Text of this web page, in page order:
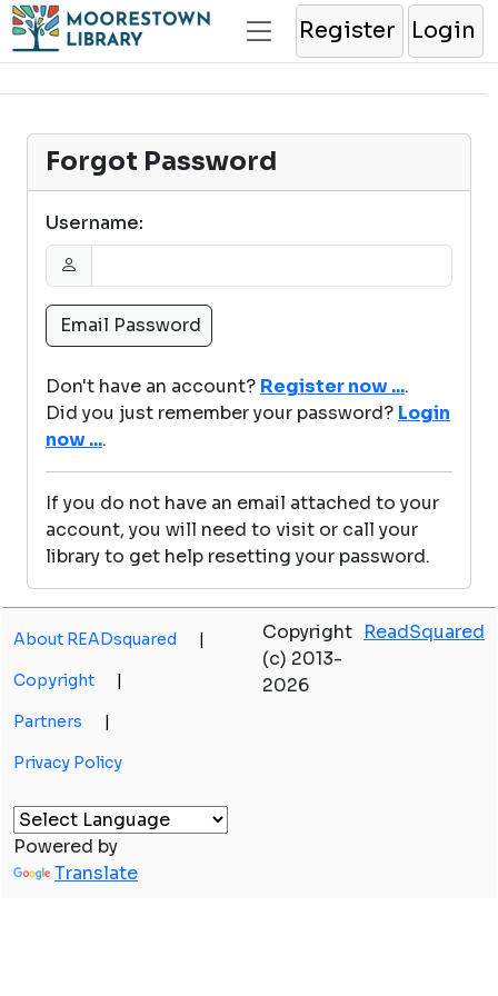
Register Login
Forgot Password
Username:
Don't have an account? Register now ....
Did you just remember your password? Login
now ....
If you do not have an email attached to your
account, you will need to visit or call your
library to get help resetting your password.
About READsquared |
Copyright |
Partners |
Privacy Policy
Copyright
(c) 2013-
2026
ReadSquared
Powered by
Translate